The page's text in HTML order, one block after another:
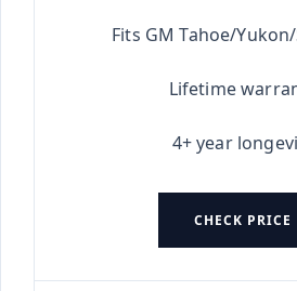
Fits GM Tahoe/
Lifetime
4+ year
CHECK PRICE